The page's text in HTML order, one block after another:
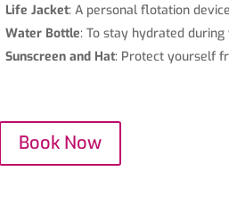
Life Jacket: A personal flotation
Water Bottle: To stay hydrated
Sunscreen and Hat: Protect yourself
Book Now